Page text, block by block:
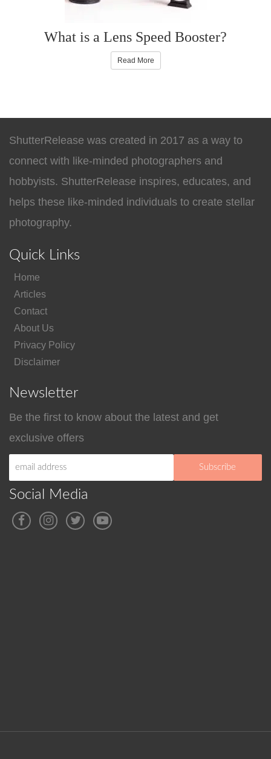
What is a Lens Speed Booster?
Read More
ShutterRelease was created in 2017 as a way to
connect with like-minded photographers and
hobbyists. ShutterRelease inspires, educates, and
helps these like-minded individuals to create stellar
photography.
Quick Links
Home
Articles
Contact
About Us
Privacy Policy
Disclaimer
Newsletter
Be the first to know about the latest and get
exclusive offers
Social Media